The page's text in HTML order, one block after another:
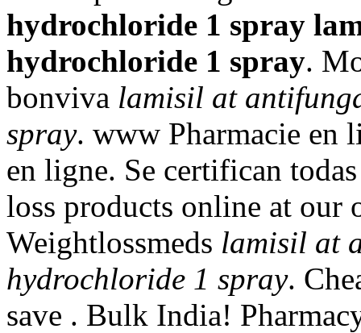
hydrochloride 1 spray
hydrochloride 1 spray.
bonviva lamisil at
spray. www Pharmacie en
en ligne. Se certifican
loss products online at our
Weightlossmeds lamisil at
hydrochloride 1 spray.
save . Bulk India!